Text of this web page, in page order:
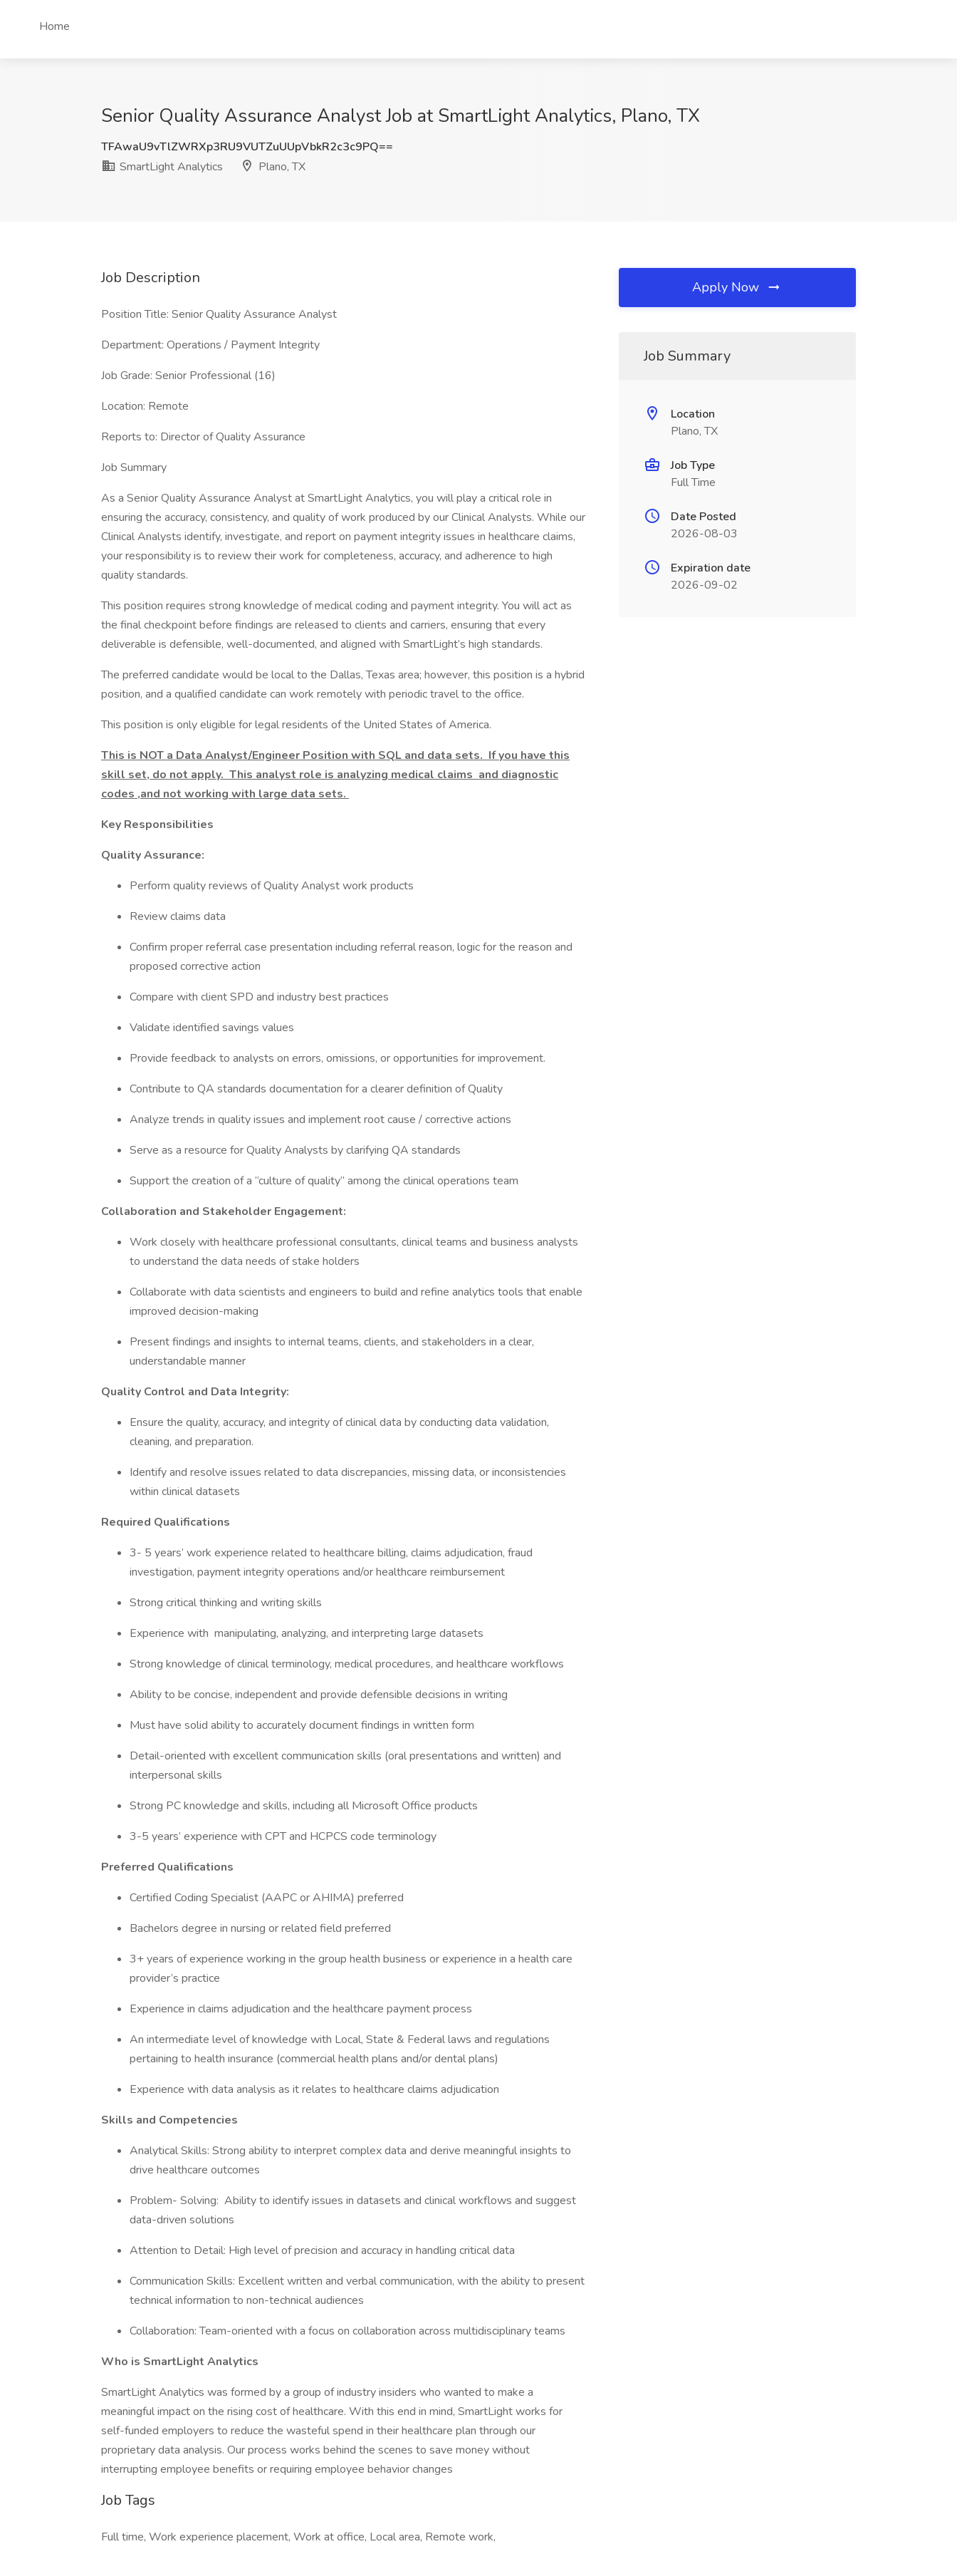
Home
Senior Quality Assurance Analyst Job at SmartLight Analytics, Plano, TX
TFAwaU9vTlZWRXp3RU9VUTZuUUpVbkR2c3c9PQ==
SmartLight Analytics
Plano, TX
Job Description
Position Title: Senior Quality Assurance Analyst
Department: Operations / Payment Integrity
Job Grade: Senior Professional (16)
Location: Remote
Reports to: Director of Quality Assurance
Job Summary
As a Senior Quality Assurance Analyst at SmartLight Analytics, you will play a critical role in
ensuring the accuracy, consistency, and quality of work produced by our Clinical Analysts. While our
Clinical Analysts identify, investigate, and report on payment integrity issues in healthcare claims,
your responsibility is to review their work for completeness, accuracy, and adherence to high
quality standards.
This position requires strong knowledge of medical coding and payment integrity. You will act as
the final checkpoint before findings are released to clients and carriers, ensuring that every
deliverable is defensible, well-documented, and aligned with SmartLight’s high standards.
The preferred candidate would be local to the Dallas, Texas area; however, this position is a hybrid
position, and a qualified candidate can work remotely with periodic travel to the office.
This position is only eligible for legal residents of the United States of America.
This is NOT a Data Analyst/Engineer Position with SQL and data sets. If you have this
skill set, do not apply. This analyst role is analyzing medical claims and diagnostic
codes ,and not working with large data sets.
Key Responsibilities
Quality Assurance:
Perform quality reviews of Quality Analyst work products
Review claims data
Confirm proper referral case presentation including referral reason, logic for the reason and
proposed corrective action
Compare with client SPD and industry best practices
Validate identified savings values
Provide feedback to analysts on errors, omissions, or opportunities for improvement.
Contribute to QA standards documentation for a clearer definition of Quality
Analyze trends in quality issues and implement root cause / corrective actions
Serve as a resource for Quality Analysts by clarifying QA standards
Support the creation of a “culture of quality” among the clinical operations team
Collaboration and Stakeholder Engagement:
Work closely with healthcare professional consultants, clinical teams and business analysts
to understand the data needs of stake holders
Collaborate with data scientists and engineers to build and refine analytics tools that enable
improved decision-making
Present findings and insights to internal teams, clients, and stakeholders in a clear,
understandable manner
Quality Control and Data Integrity:
Ensure the quality, accuracy, and integrity of clinical data by conducting data validation,
cleaning, and preparation.
Identify and resolve issues related to data discrepancies, missing data, or inconsistencies
within clinical datasets
Required Qualifications
3- 5 years’ work experience related to healthcare billing, claims adjudication, fraud
investigation, payment integrity operations and/or healthcare reimbursement
Strong critical thinking and writing skills
Experience with manipulating, analyzing, and interpreting large datasets
Strong knowledge of clinical terminology, medical procedures, and healthcare workflows
Ability to be concise, independent and provide defensible decisions in writing
Must have solid ability to accurately document findings in written form
Detail-oriented with excellent communication skills (oral presentations and written) and
interpersonal skills
Strong PC knowledge and skills, including all Microsoft Office products
3-5 years’ experience with CPT and HCPCS code terminology
Preferred Qualifications
Certified Coding Specialist (AAPC or AHIMA) preferred
Bachelors degree in nursing or related field preferred
3+ years of experience working in the group health business or experience in a health care
provider’s practice
Experience in claims adjudication and the healthcare payment process
An intermediate level of knowledge with Local, State & Federal laws and regulations
pertaining to health insurance (commercial health plans and/or dental plans)
Experience with data analysis as it relates to healthcare claims adjudication
Skills and Competencies
Analytical Skills: Strong ability to interpret complex data and derive meaningful insights to
drive healthcare outcomes
Problem- Solving: Ability to identify issues in datasets and clinical workflows and suggest
data-driven solutions
Attention to Detail: High level of precision and accuracy in handling critical data
Communication Skills: Excellent written and verbal communication, with the ability to present
technical information to non-technical audiences
Collaboration: Team-oriented with a focus on collaboration across multidisciplinary teams
Who is SmartLight Analytics
SmartLight Analytics was formed by a group of industry insiders who wanted to make a
meaningful impact on the rising cost of healthcare. With this end in mind, SmartLight works for
self-funded employers to reduce the wasteful spend in their healthcare plan through our
proprietary data analysis. Our process works behind the scenes to save money without
interrupting employee benefits or requiring employee behavior changes
Job Tags
Full time, Work experience placement, Work at office, Local area, Remote work,
Apply Now
Job Summary
Location
Plano, TX
Job Type
Full Time
Date Posted
2026-08-03
Expiration date
2026-09-02